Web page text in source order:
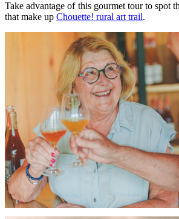
Take advantage of this gourmet tour to spot
that make up Chouette! rural art trail.